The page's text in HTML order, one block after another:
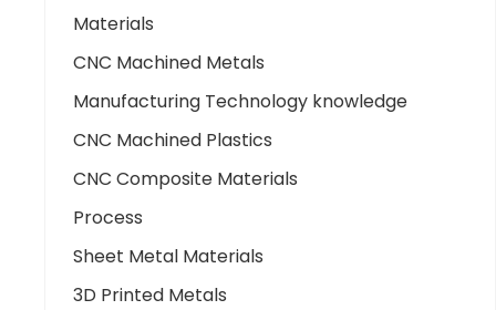
Materials
CNC Machined Metals
Manufacturing Technology knowledge
CNC Machined Plastics
CNC Composite Materials
Process
Sheet Metal Materials
3D Printed Metals